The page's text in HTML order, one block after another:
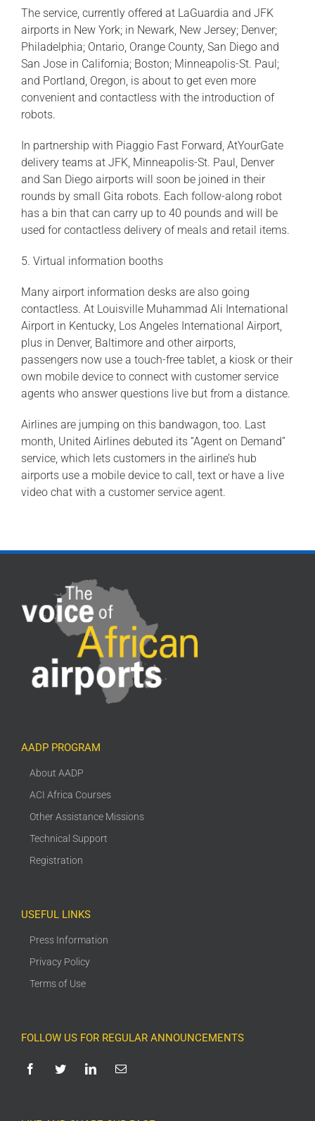
The service, currently offered at LaGuardia and JFK
airports in New York; in Newark, New Jersey; Denver;
Philadelphia; Ontario, Orange County, San Diego and
San Jose in California; Boston; Minneapolis-St. Paul;
and Portland, Oregon, is about to get even more
convenient and contactless with the introduction of
robots.
In partnership with Piaggio Fast Forward, AtYourGate
delivery teams at JFK, Minneapolis-St. Paul, Denver
and San Diego airports will soon be joined in their
rounds by small Gita robots. Each follow-along robot
has a bin that can carry up to 40 pounds and will be
used for contactless delivery of meals and retail items.
5. Virtual information booths
Many airport information desks are also going
contactless. At Louisville Muhammad Ali International
Airport in Kentucky, Los Angeles International Airport,
plus in Denver, Baltimore and other airports,
passengers now use a touch-free tablet, a kiosk or their
own mobile device to connect with customer service
agents who answer questions live but from a distance.
Airlines are jumping on this bandwagon, too. Last
month, United Airlines debuted its “Agent on Demand”
service, which lets customers in the airline’s hub
airports use a mobile device to call, text or have a live
video chat with a customer service agent.
AADP PROGRAM
About AADP
ACI Africa Courses
Other Assistance Missions
Technical Support
Registration
USEFUL LINKS
Press Information
Privacy Policy
Terms of Use
FOLLOW US FOR REGULAR ANNOUNCEMENTS